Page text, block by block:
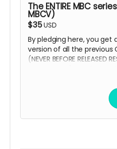
The ENTIRE MBC
MBCV)
$35USD
By pledging here, you get a
version of all the previous
(NEVER BEFORE RELEASED